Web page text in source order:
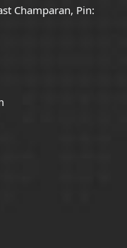
Champaran, Pin: